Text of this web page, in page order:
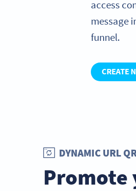
access
message
funnel.
CREATE
DYNAMIC URL
Promote